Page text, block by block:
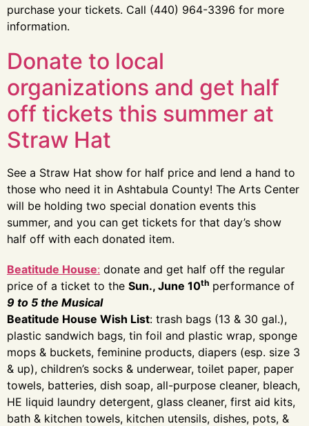
purchase your tickets. Call (440) 964-3396 for more
information.
Donate to local
organizations and get half
off tickets this summer at
Straw Hat
See a Straw Hat show for half price and lend a hand to
those who need it in Ashtabula County! The Arts Center
will be holding two special donation events this
summer, and you can get tickets for that day’s show
half off with each donated item.
Beatitude House: donate and get half off the regular
price of a ticket to the Sun., June 10th performance of
9 to 5 the Musical
Beatitude House Wish List: trash bags (13 & 30 gal.),
plastic sandwich bags, tin foil and plastic wrap, sponge
mops & buckets, feminine products, diapers (esp. size 3
& up), children’s socks & underwear, toilet paper, paper
towels, batteries, dish soap, all-purpose cleaner, bleach,
HE liquid laundry detergent, glass cleaner, first aid kits,
bath & kitchen towels, kitchen utensils, dishes, pots, &